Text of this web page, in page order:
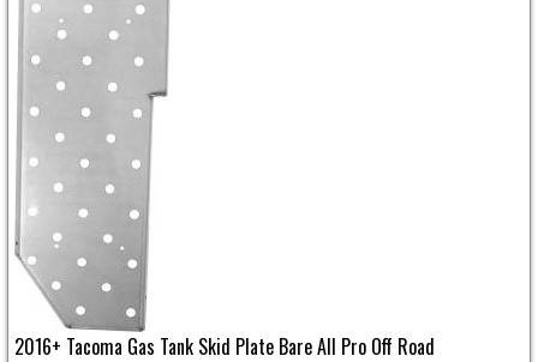
2016+ Tacoma Gas Tank Skid Plate Bare All Pro Off Road